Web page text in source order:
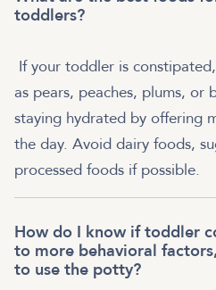
toddlers?
If your toddler is
as pears, peaches, plums, or
staying hydrated by offering
the day. Avoid dairy foods,
processed foods if possible.
How do I know if toddler
to more behavioral
to use the potty?